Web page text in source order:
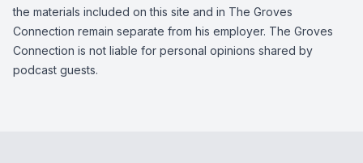
the materials included on this site and in The Groves
Connection remain separate from his employer. The Groves
Connection is not liable for personal opinions shared by
podcast guests.